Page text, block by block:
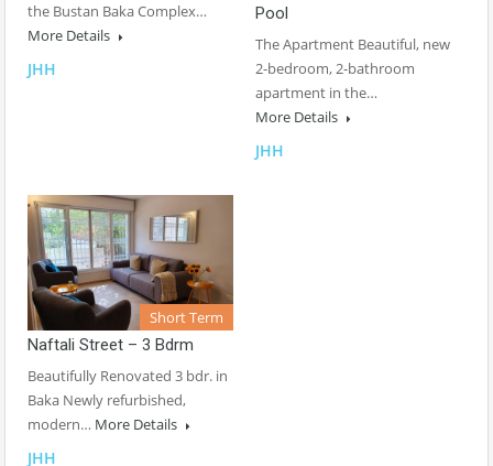
the Bustan Baka Complex…
More Details
JHH
Pool
The Apartment Beautiful, new
2-bedroom, 2-bathroom
apartment in the…
More Details
JHH
Short Term
Naftali Street – 3 Bdrm
Beautifully Renovated 3 bdr. in
Baka Newly refurbished,
modern… More Details
JHH